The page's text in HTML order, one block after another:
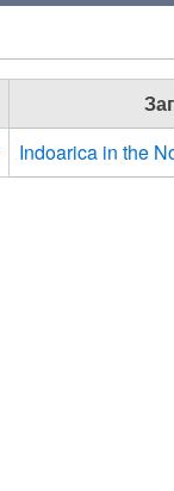
Indoarica in the